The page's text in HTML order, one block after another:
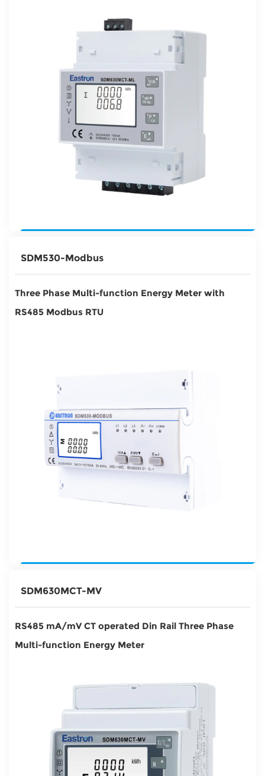
SDM530-Modbus
Three Phase Multi-function Energy Meter with
RS485 Modbus RTU
SDM630MCT-MV
RS485 mA/mV CT operated Din Rail Three Phase
Multi-function Energy Meter